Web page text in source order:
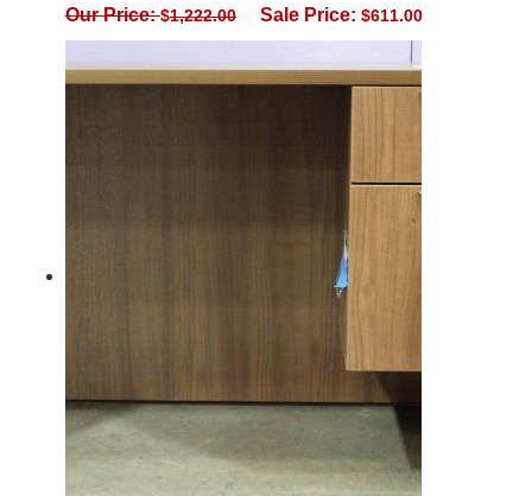
Our Price:$1,222.00 Sale Price: $611.00